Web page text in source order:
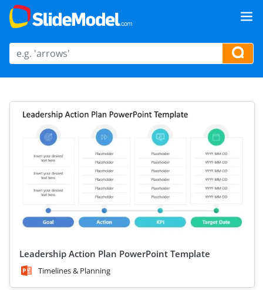
Leadership Action Plan PowerPoint Template
Timelines & Planning